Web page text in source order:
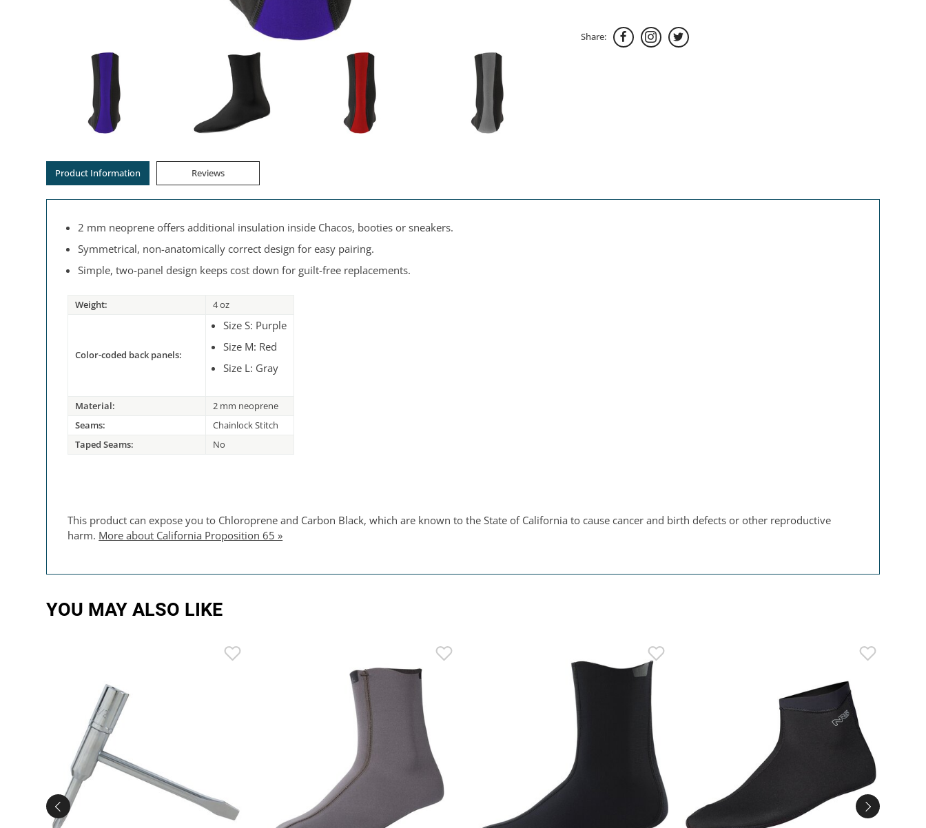
Share:
Product Information Reviews
2 mm neoprene offers additional insulation inside Chacos, booties or sneakers.
Symmetrical, non-anatomically correct design for easy pairing.
Simple, two-panel design keeps cost down for guilt-free replacements.
Weight: 4 oz
Color-coded back panels:
Size S: Purple
Size M: Red
Size L: Gray
Material:
2 mm neoprene
Seams:
Chainlock Stitch
Taped Seams:
No
This product can expose you to Chloroprene and Carbon Black, which are known to the State of California to cause cancer and birth defects or other reproductive
harm. More about California Proposition 65 »
YOU MAY ALSO LIKE